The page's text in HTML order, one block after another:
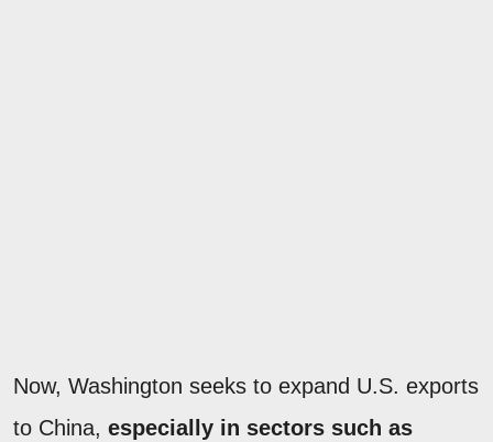
Now, Washington seeks to expand U.S. exports
to China, especially in sectors such as